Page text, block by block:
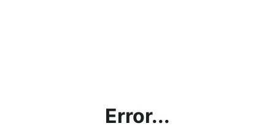
Error...